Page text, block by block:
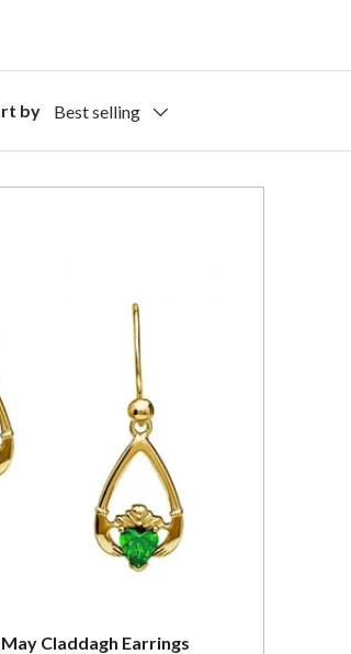
by Best selling
Claddagh Earrings